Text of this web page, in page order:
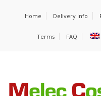
Home Delivery Info
Terms FAQ